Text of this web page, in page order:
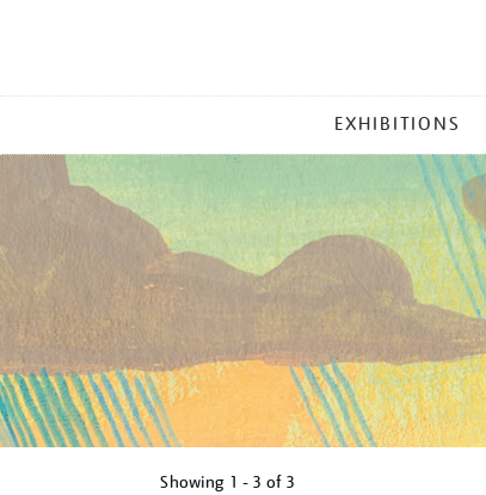
MENU
EXHIBITIONS
Showing 1 - 3 of 3